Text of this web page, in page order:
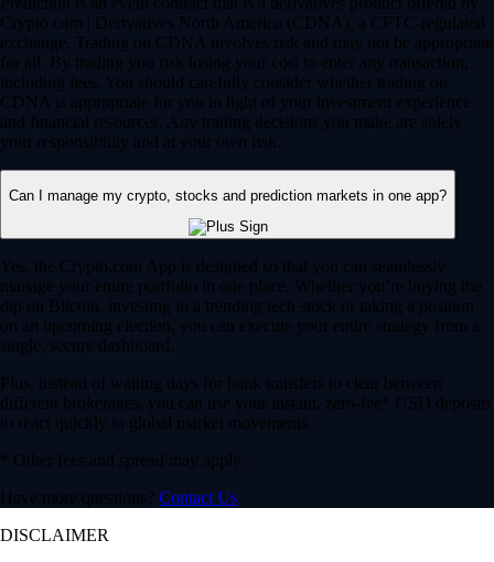
Crypto.com | Derivatives North America (CDNA), a CFTC-regulated
exchange. Trading on CDNA involves risk and may not be appropriate
for all. By trading you risk losing your cost to enter any transaction,
including fees. You should carefully consider whether trading on
CDNA is appropriate for you in light of your investment experience
and financial resources. Any trading decisions you make are solely
your responsibility and at your own risk.
Can I manage my crypto, stocks and prediction markets in one app?
Yes, the Crypto.com App is designed so that you can seamlessly
manage your entire portfolio in one place. Whether you’re buying the
dip on Bitcoin, investing in a trending tech stock or taking a position
on an upcoming election, you can execute your entire strategy from a
single, secure dashboard.
Plus, instead of waiting days for bank transfers to clear between
different brokerages, you can use your instant, zero-fee* USD deposits
to react quickly to global market movements.
* Other fees and spread may apply.
Have more questions? Contact Us
DISCLAIMER